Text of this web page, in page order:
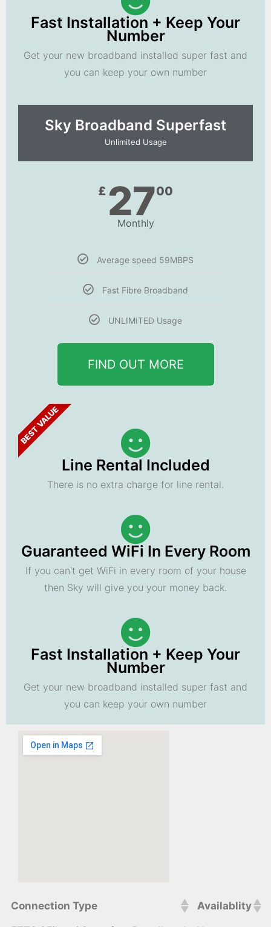
Fast Installation + Keep Your
Number
Get your new broadband installed super fast and
you can keep your own number
Sky Broadband Superfast
Unlimited Usage
£ 2700
Monthly
Average speed 59MBPS
Fast Fibre Broadband
UNLIMITED Usage
FIND OUT MORE
BEST VALUE
Line Rental Included
There is no extra charge for line rental.
Guaranteed WiFi In Every Room
If you can't get WiFi in every room of your house
then Sky will give you your money back.
Fast Installation + Keep Your
Number
Get your new broadband installed super fast and
you can keep your own number
Connection Type Availablity